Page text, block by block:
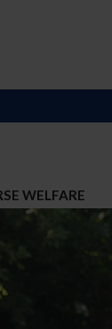
WELFARE